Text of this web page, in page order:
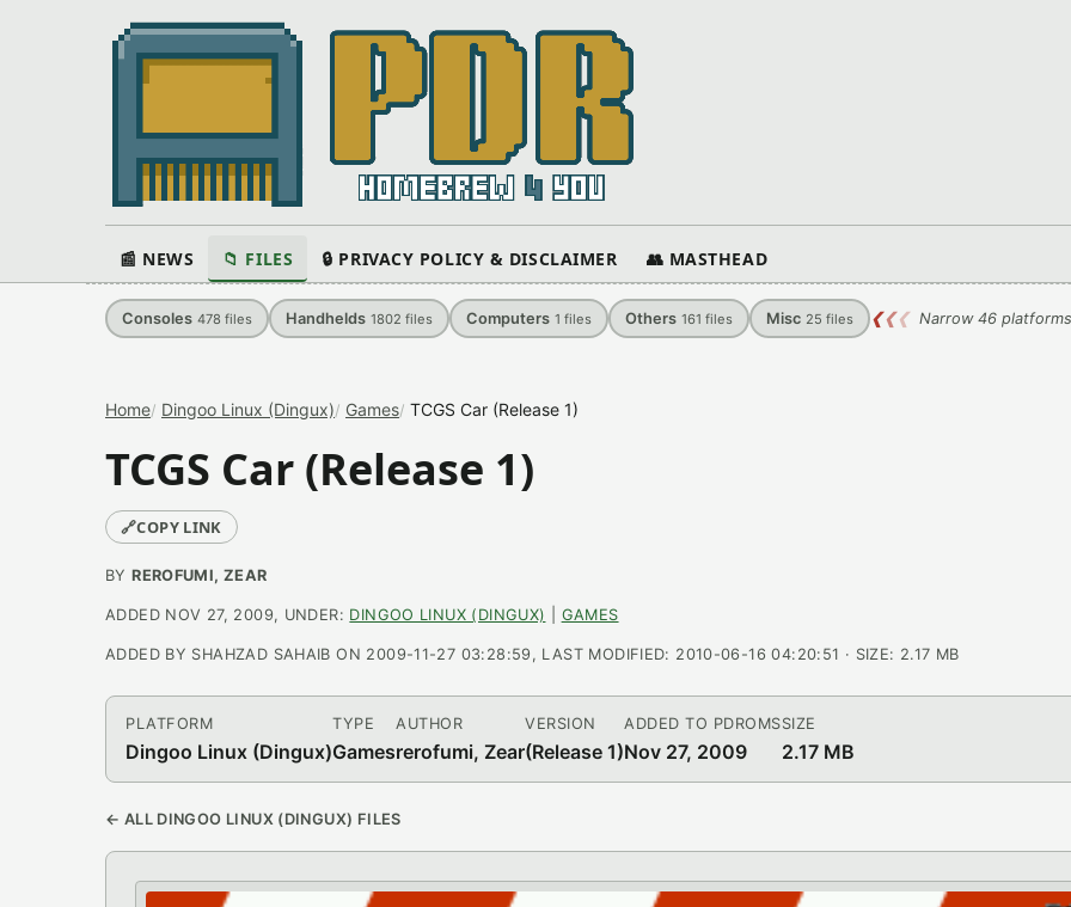
📰 NEWS 📁 FILES 🔒 PRIVACY POLICY & DISCLAIMER 👥 MASTHEAD
Consoles 478 files Handhelds 1802 files Computers 1 files Others 161 files Misc 25 files ❮❮❮ Narrow 46
Home Dingoo Linux (Dingux) Games TCGS Car (Release 1)
TCGS Car (Release 1)
🔗COPY LINK
BY REROFUMI, ZEAR
ADDED NOV 27, 2009, UNDER: DINGOO LINUX (DINGUX) GAMES
ADDED BY SHAHZAD SAHAIB ON 2009-11-27 03:28:59, LAST MODIFIED: 2010-06-16 04:20:51 · SIZE: 2.17 MB
PLATFORM
Dingoo Linux (Dingux)
TYPE
Games
AUTHOR
rerofumi, Zear
VERSION
(Release 1)
ADDED TO PDROMS
Nov 27, 2009
SIZE
2.17 MB
← ALL DINGOO LINUX (DINGUX) FILES